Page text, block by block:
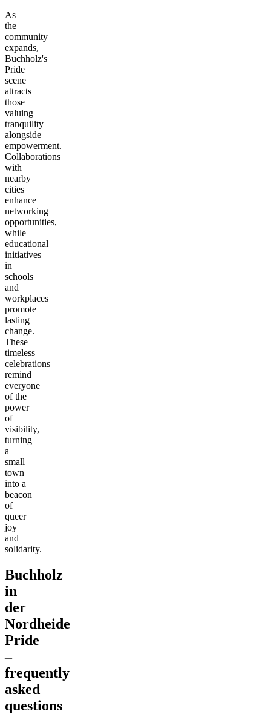
As
the
community
expands,
Buchholz's
Pride
scene
attracts
those
valuing
tranquility
alongside
empowerment.
Collaborations
with
nearby
cities
enhance
networking
opportunities,
while
educational
initiatives
in
schools
and
workplaces
promote
lasting
change.
These
timeless
celebrations
remind
everyone
of the
power
of
visibility,
turning
a
small
town
into a
beacon
of
queer
joy
and
solidarity.
Buchholz
in
der
Nordheide
Pride
–
frequently
asked
questions